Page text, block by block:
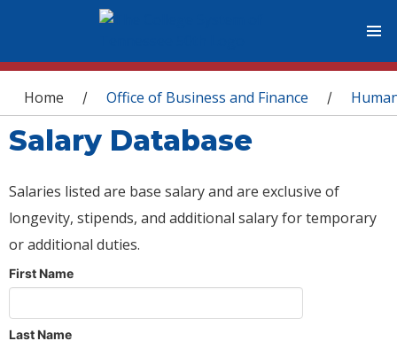
You are here
Home / Office of Business and Finance /
Salary Database
Salaries listed are base salary and are exclusive of
longevity, stipends, and additional salary for temporary
or additional duties.
First Name
Last Name